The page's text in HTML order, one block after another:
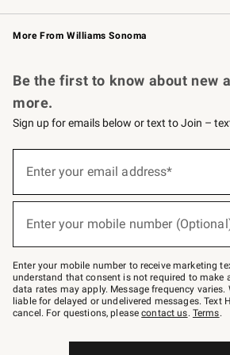
Williams Sonoma Credit Card Key
Williams Sonoma Reserve
More From Williams Sonoma
Be the first to know about new
more.
Sign up for emails below or text to Join –
below
–
text
JOINWS
to
79094.
Enter your email address*
(required)
Enter your mobile number
(required)
Enter your mobile number to receive marketing
understand that consent is not required to make
data rates may apply. Message frequency varies.
liable for delayed or undelivered messages. Text
cancel. For questions, pleasecontact us. Terms.